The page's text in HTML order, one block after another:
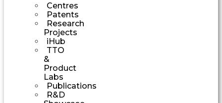
Centres
Patents
Research
Projects
iHub
TTO
&
Product
Labs
Publications
R&D